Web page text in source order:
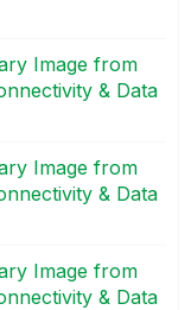
Image from
& Data
Image from
& Data
Image from
& Data